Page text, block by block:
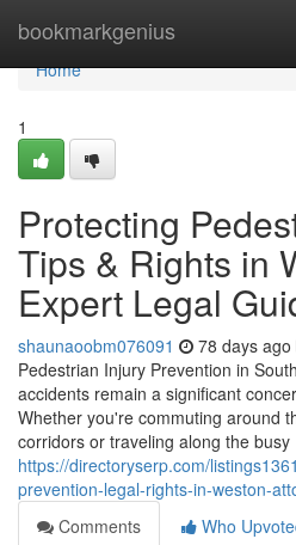
bookmarkgenius
Home
Home
1
Protecting
Tips & Rights in
Expert Legal
shaunaoobm076091 78 days ago
Pedestrian Injury Prevention in
accidents remain a significant
Whether you're commuting around
corridors or traveling along the busy
https://directoryserp.com/
prevention-legal-rights-in-weston-
Comments
Who